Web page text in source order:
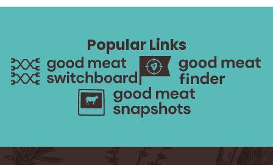
Popular Links